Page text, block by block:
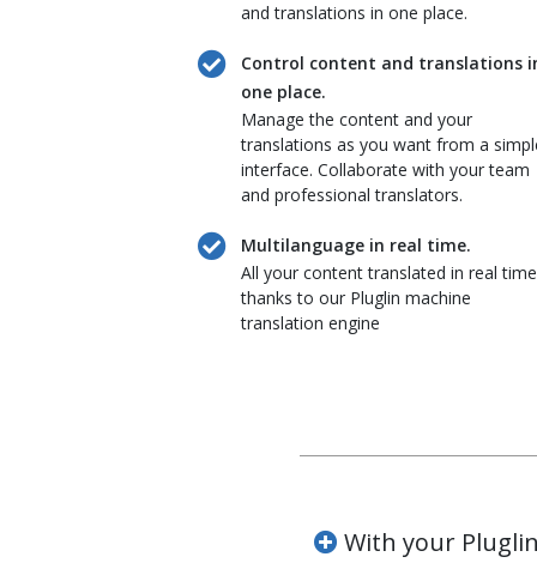
and translations in one place.
Control content and translations
one place.
Manage the content and your
translations as you want from a
interface. Collaborate with your team
and professional translators.
Multilanguage in real time.
All your content translated in real time
thanks to our Pluglin machine
translation engine
With your